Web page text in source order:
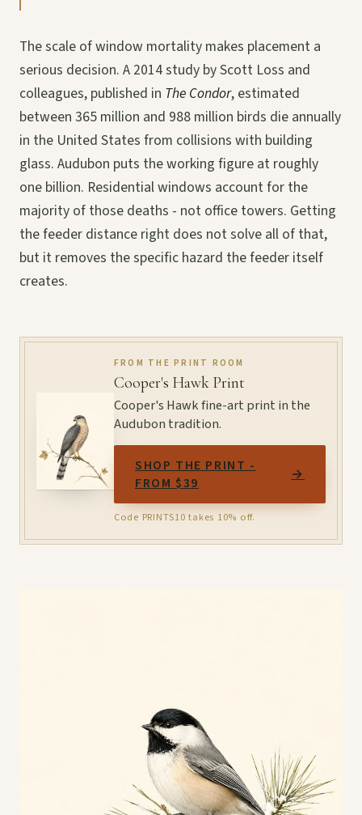
The scale of window mortality makes placement a
serious decision. A 2014 study by Scott Loss and
colleagues, published in The Condor, estimated
between 365 million and 988 million birds die annually
in the United States from collisions with building
glass. Audubon puts the working figure at roughly
one billion. Residential windows account for the
majority of those deaths - not office towers. Getting
the feeder distance right does not solve all of that,
but it removes the specific hazard the feeder itself
creates.
FROM THE PRINT ROOM
Cooper's Hawk Print
Cooper's Hawk fine-art print in the
Audubon tradition.
SHOP THE PRINT -
FROM $39
→
Code PRINTS10 takes 10% off.